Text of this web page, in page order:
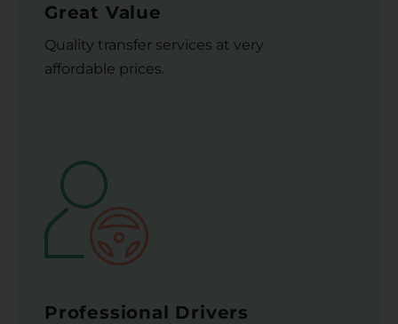
Great Value
Quality transfer services at very
affordable prices.
Professional Drivers